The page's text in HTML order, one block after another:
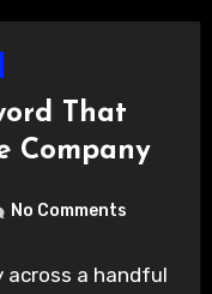
That
Company
No Comments
across a handful